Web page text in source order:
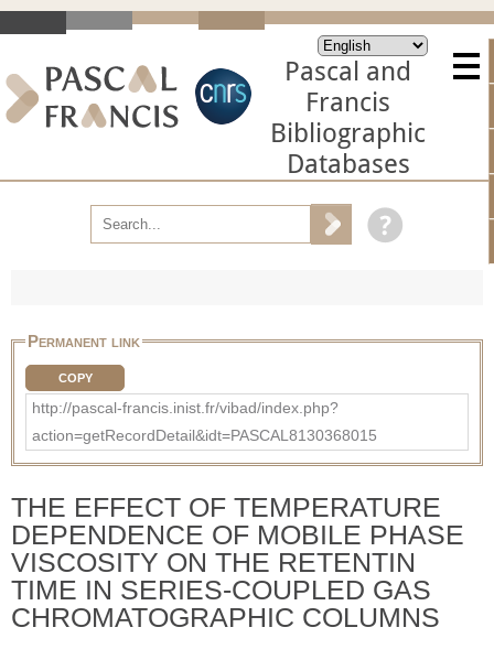
Pascal and
Francis
Bibliographic
Databases
Permanent link
COPY
http://pascal-francis.inist.fr/vibad/index.php?
action=getRecordDetail&idt=PASCAL8130368015
THE EFFECT OF TEMPERATURE
DEPENDENCE OF MOBILE PHASE
VISCOSITY ON THE RETENTIN
TIME IN SERIES-COUPLED GAS
CHROMATOGRAPHIC COLUMNS